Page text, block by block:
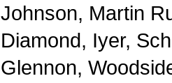
Johnson, Martin
Diamond, Iyer,
Glennon,